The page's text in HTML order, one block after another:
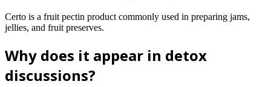
Certo is a fruit pectin product commonly used in preparing jams,
jellies, and fruit preserves.
Why does it appear in detox
discussions?